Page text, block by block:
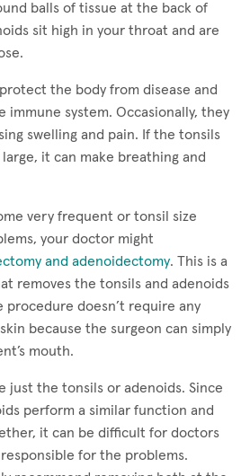
balls of tissue at the back of
sit high in your throat and are
the body from disease and
immune system. Occasionally, they
swelling and pain. If the tonsils
it can make breathing and
very frequent or tonsil size
your doctor might
and adenoidectomy. This is a
removes the tonsils and adenoids
procedure doesn’t require any
because the surgeon can simply
mouth.
just the tonsils or adenoids. Since
perform a similar function and
it can be difficult for doctors
for the problems.